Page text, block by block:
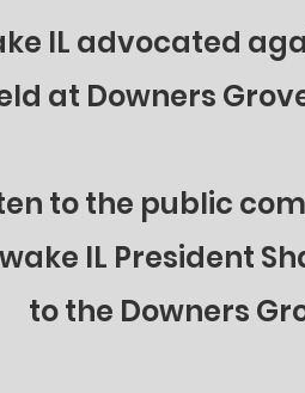
IL advocated
at Downers
to the public
IL President
to the Downers